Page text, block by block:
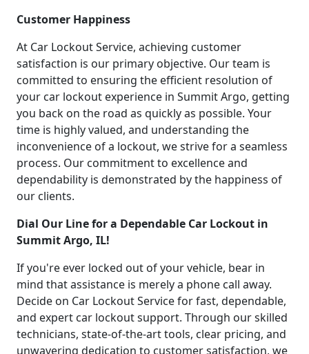
Customer Happiness
At Car Lockout Service, achieving customer
satisfaction is our primary objective. Our team is
committed to ensuring the efficient resolution of
your car lockout experience in Summit Argo, getting
you back on the road as quickly as possible. Your
time is highly valued, and understanding the
inconvenience of a lockout, we strive for a seamless
process. Our commitment to excellence and
dependability is demonstrated by the happiness of
our clients.
Dial Our Line for a Dependable Car Lockout in
Summit Argo, IL!
If you're ever locked out of your vehicle, bear in
mind that assistance is merely a phone call away.
Decide on Car Lockout Service for fast, dependable,
and expert car lockout support. Through our skilled
technicians, state-of-the-art tools, clear pricing, and
unwavering dedication to customer satisfaction, we